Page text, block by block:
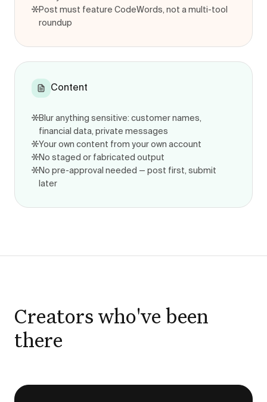
Post must feature CodeWords, not a multi-tool
roundup
Content
Blur anything sensitive: customer names,
financial data, private messages
Your own content from your own account
No staged or fabricated output
No pre-approval needed — post first, submit
later
Creators who've been
there